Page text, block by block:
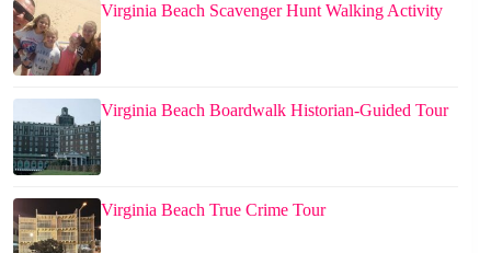
Virginia Beach Scavenger Hunt Walking Activity
Virginia Beach Boardwalk Historian-Guided Tour
Virginia Beach True Crime Tour